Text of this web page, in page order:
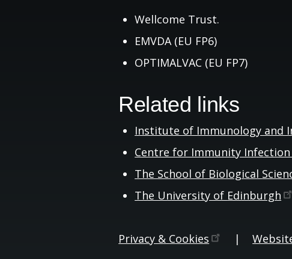
Wellcome Trust.
EMVDA (EU FP6)
OPTIMALVAC (EU FP7)
Related links
Institute of Immunology and
Centre for Immunity Infection
The School of Biological
The University of Edinburgh
Privacy & Cookies |